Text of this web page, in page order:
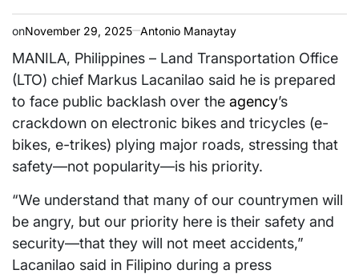
onNovember 29, 2025 Antonio Manaytay
MANILA, Philippines – Land Transportation Office
(LTO) chief Markus Lacanilao said he is prepared
to face public backlash over the agency’s
crackdown on electronic bikes and tricycles (e-
bikes, e-trikes) plying major roads, stressing that
safety—not popularity—is his priority.
“We understand that many of our countrymen will
be angry, but our priority here is their safety and
security—that they will not meet accidents,”
Lacanilao said in Filipino during a press